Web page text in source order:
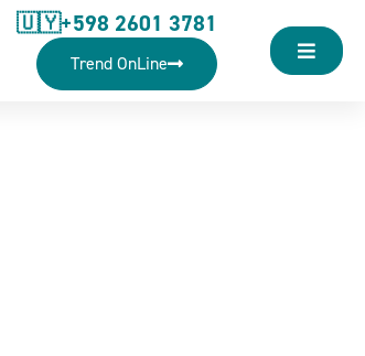
🇺🇾+598 2601 3781
Trend OnLine